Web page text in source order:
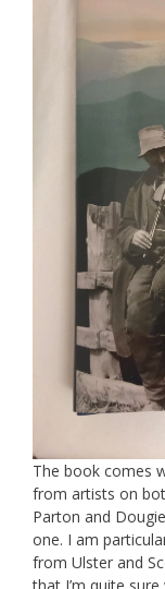
The book comes
from artists on
Parton and
one. I am
from Ulster and